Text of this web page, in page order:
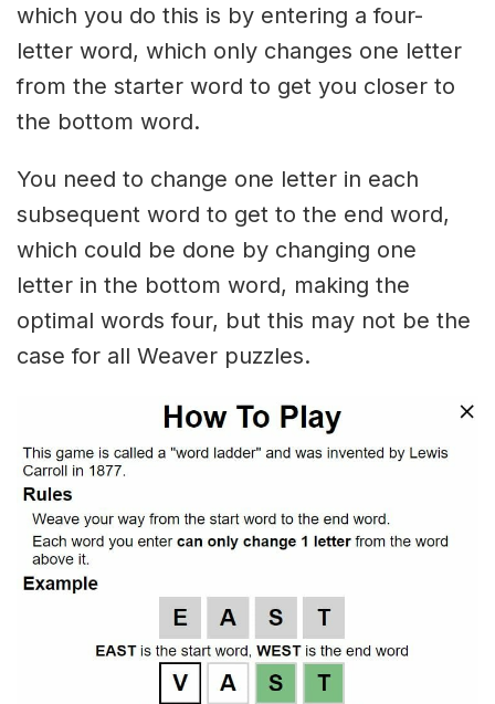
which you do this is by entering a four-
letter word, which only changes one letter
from the starter word to get you closer to
the bottom word.
You need to change one letter in each
subsequent word to get to the end word,
which could be done by changing one
letter in the bottom word, making the
optimal words four, but this may not be the
case for all Weaver puzzles.